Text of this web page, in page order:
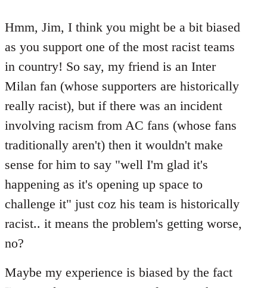
to
libcom.org
Hmm, Jim, I think you might be a bit biased
as you support one of the most racist teams
in country! So say, my friend is an Inter
Milan fan (whose supporters are historically
really racist), but if there was an incident
involving racism from AC fans (whose fans
traditionally aren't) then it wouldn't make
sense for him to say "well I'm glad it's
happening as it's opening up space to
challenge it" just coz his team is historically
racist.. it means the problem's getting worse,
no?
Maybe my experience is biased by the fact